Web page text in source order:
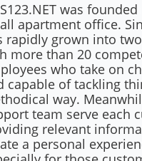
was
apartment office.
rapidly grown into
more than 20
who take on
capable of tackling
way.
team serve each
relevant
a personal